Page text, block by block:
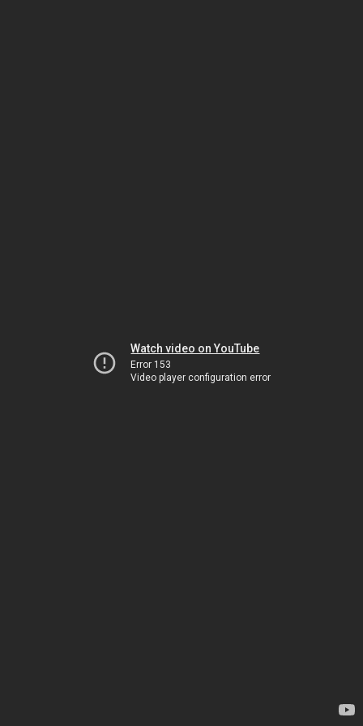
Watch video on YouTube
Error 153
Video player configuration error